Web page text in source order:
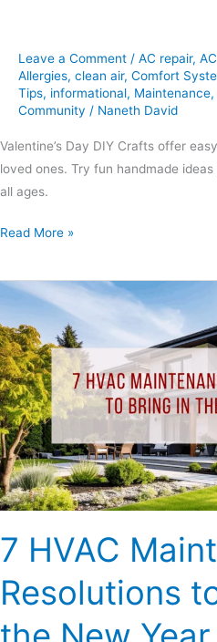
Leave a Comment / AC repair,
Allergies, clean air, Comfort
Tips, informational, Maintenance,
Community / Naneth David
Valentine’s Day DIY Crafts offer
loved ones. Try fun handmade
all ages.
Read More »
7 HVAC
Resolutions
Maintenance
Resolutions
to
Bring
in
the
New
Year